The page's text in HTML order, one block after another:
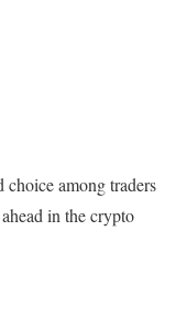
choice among traders
in the crypto